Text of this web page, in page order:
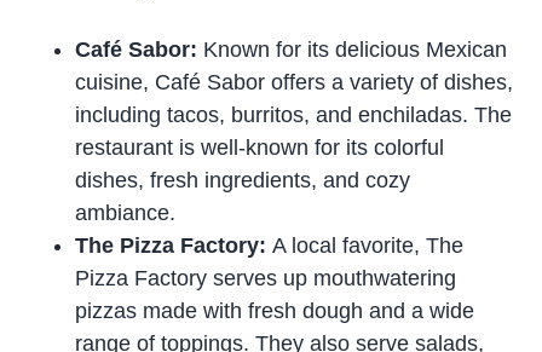
Café Sabor: Known for its delicious Mexican
cuisine, Café Sabor offers a variety of dishes,
including tacos, burritos, and enchiladas. The
restaurant is well-known for its colorful
dishes, fresh ingredients, and cozy
ambiance.
The Pizza Factory:A local favorite, The
Pizza Factory serves up mouthwatering
pizzas made with fresh dough and a wide
range of toppings. They also serve salads,